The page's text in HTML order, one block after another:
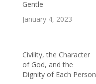
Gentle
January 4, 2023
Civility, the Character
of God, and the
Dignity of Each Person